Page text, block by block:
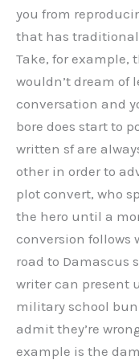
you from
that has
Take, for example,
wouldn’t dream of
conversation and
bore does start to
written sf are
other in order to
plot convert, who
the hero until a
conversion follows
road to Damascus
writer can present
military school
admit they’re
example is the